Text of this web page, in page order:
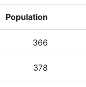
Population
366
378